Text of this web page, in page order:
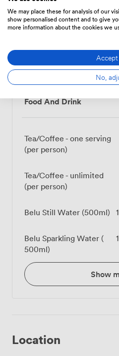
Accessibility
Menu
Food And Drink
Tea/Coffee - one serving
(per person)
Tea/Coffee - unlimited
(per person)
Belu Still Water (500ml)
Belu Sparkling Water (
500ml)
Show
Location
We may place these for analysis of our
show personalised content and to give
more information about the cookies we
No,